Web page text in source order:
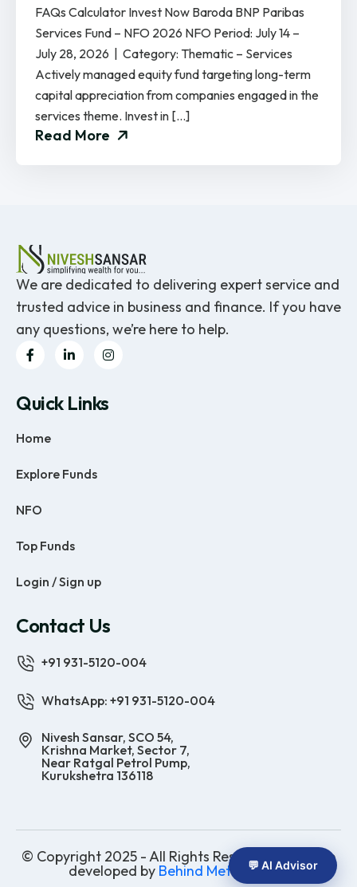
FAQs Calculator Invest Now Baroda BNP Paribas
Services Fund – NFO 2026 NFO Period: July 14 –
July 28, 2026 | Category: Thematic – Services
Actively managed equity fund targeting long-term
capital appreciation from companies engaged in the
services theme. Invest in […]
Read More
We are dedicated to delivering expert service and
trusted advice in business and finance. If you have
any questions, we’re here to help.
Quick Links
Home
Explore Funds
NFO
Top Funds
Login / Sign up
Contact Us
+91 931-5120-004
WhatsApp: +91 931-5120-004
Nivesh Sansar, SCO 54,
Krishna Market, Sector 7,
Near Ratgal Petrol Pump,
Kurukshetra 136118
© Copyright 2025 - All Rights Reserved | Website
developed by Behind Methods Co.
💬 AI Advisor